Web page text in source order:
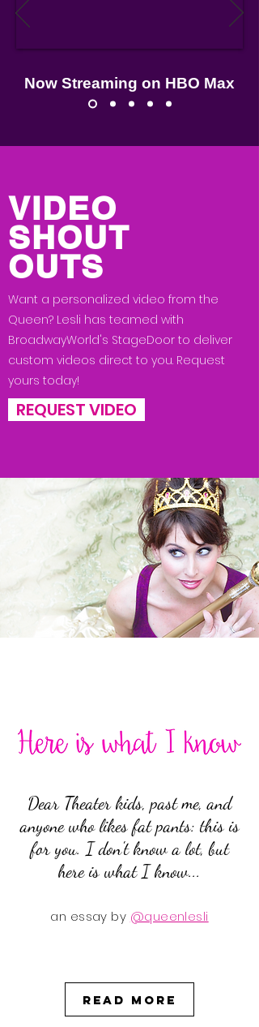
Now Streaming on HBO Max
VIDEO
SHOUT
OUTS
Want a personalized video from the
Queen? Lesli has teamed with
BroadwayWorld's StageDoor to deliver
custom videos direct to you. Request
yours today!
REQUEST VIDEO
Dear Theater kids, past me, and
anyone who likes fat pants: this is
for you. I don't know a lot, but
here is what I know...
an essay by @queenlesli
Read More